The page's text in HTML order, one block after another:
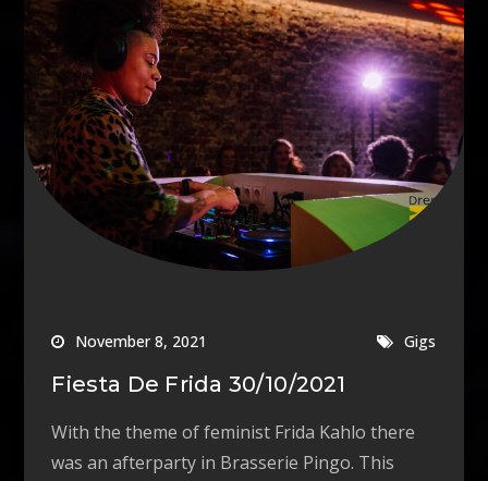
November 8, 2021 Gigs
Fiesta De Frida 30/10/2021
With the theme of feminist Frida Kahlo there
was an afterparty in Brasserie Pingo. This